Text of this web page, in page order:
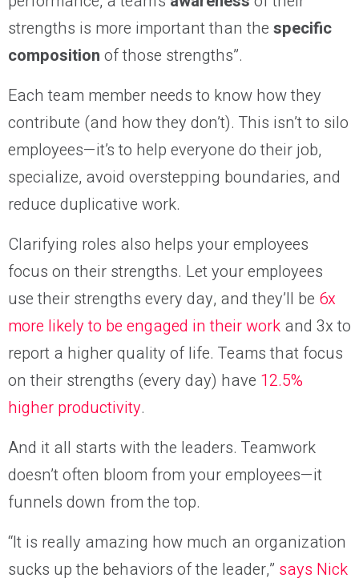
strengths is more important than the specific
composition of those strengths”.
Each team member needs to know how they
contribute (and how they don’t). This isn’t to silo
employees—it’s to help everyone do their job,
specialize, avoid overstepping boundaries, and
reduce duplicative work.
Clarifying roles also helps your employees
focus on their strengths. Let your employees
use their strengths every day, and they’ll be 6x
more likely to be engaged in their work and 3x to
report a higher quality of life. Teams that focus
on their strengths (every day) have 12.5%
higher productivity.
And it all starts with the leaders. Teamwork
doesn’t often bloom from your employees—it
funnels down from the top.
“It is really amazing how much an organization
sucks up the behaviors of the leader,” says Nick